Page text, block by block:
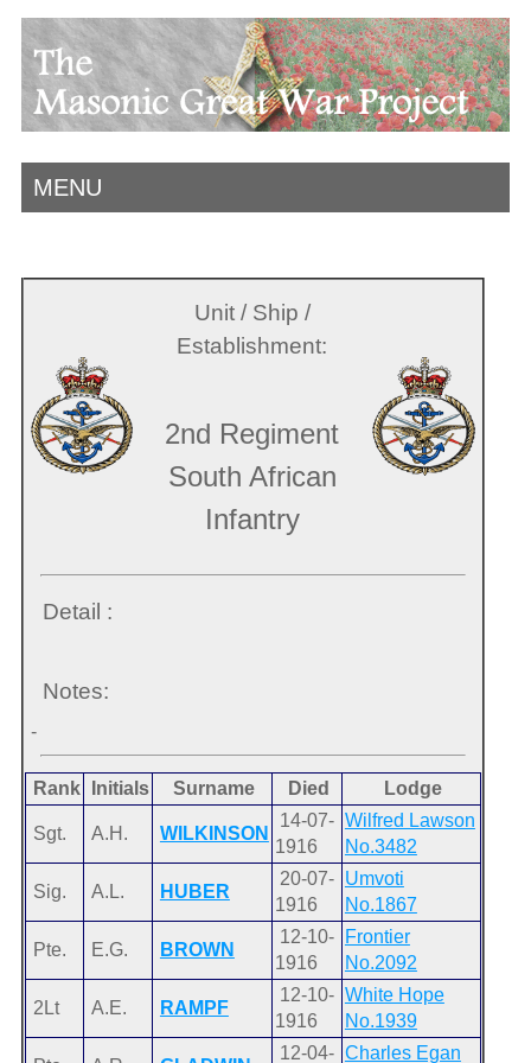
MENU
Unit / Ship /
Establishment:
2nd Regiment
South African
Infantry
Detail :
Notes:
-
Rank Initials Surname Died Lodge
Sgt. A.H. WILKINSON
14-07-
1916
Wilfred Lawson
No.3482
Sig. A.L. HUBER
20-07-
1916
Umvoti
No.1867
Pte. E.G. BROWN
12-10-
1916
Frontier
No.2092
2Lt A.E. RAMPF
12-10-
1916
White Hope
No.1939
12-04- Charles Egan